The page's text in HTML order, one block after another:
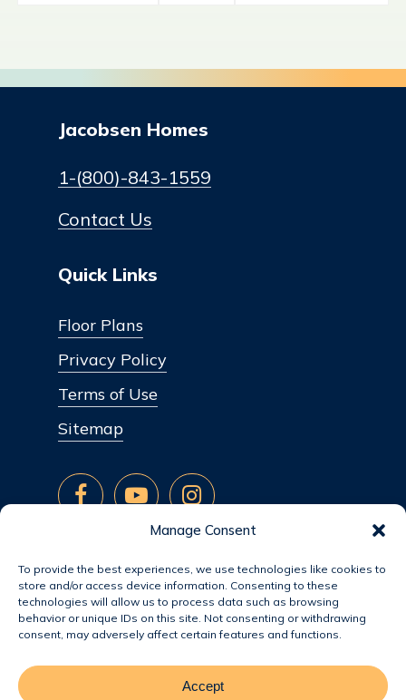
Manage Consent
To provide the best experiences, we use technologies like cookies to
store and/or access device information. Consenting to these
technologies will allow us to process data such as browsing
behavior or unique IDs on this site. Not consenting or withdrawing
consent, may adversely affect certain features and functions.
Accept
Jacobsen Homes
1-(800)-843-1559
Contact Us
Quick Links
Floor Plans
Privacy Policy
Terms of Use
Sitemap